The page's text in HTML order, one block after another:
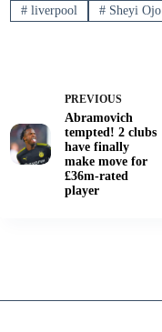
#liverpool #Sheyi Ojo
PREVIOUS
Abramovich
tempted! 2 clubs
have finally
make move for
£36m-rated
player